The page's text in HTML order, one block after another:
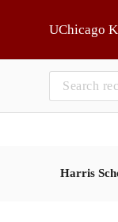
UChicago
Harris